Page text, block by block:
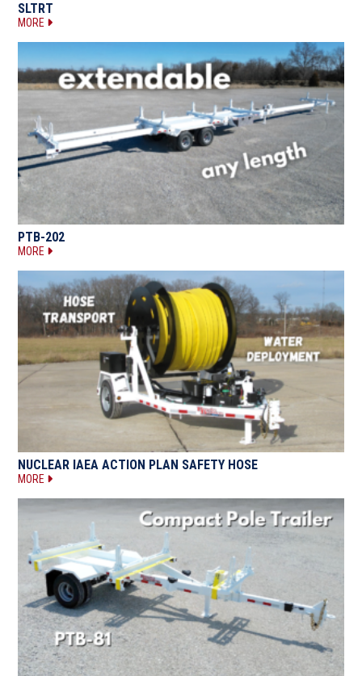
SLTRT
MORE
PTB-202
MORE
NUCLEAR IAEA ACTION PLAN SAFETY HOSE
MORE